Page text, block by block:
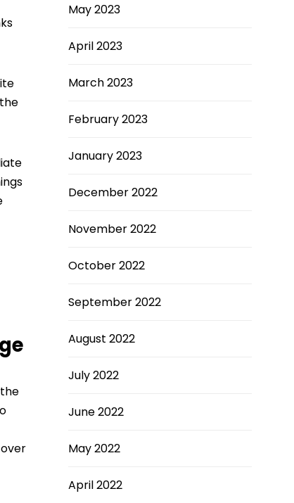
May 2023
April 2023
March 2023
February 2023
January 2023
December 2022
November 2022
October 2022
September 2022
August 2022
July 2022
June 2022
May 2022
April 2022